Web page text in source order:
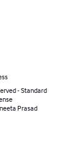
- Standard
Prasad